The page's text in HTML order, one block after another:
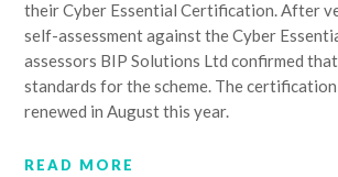
their Cyber Essential Certification. After
self-assessment against the Cyber
assessors BIP Solutions Ltd confirmed
standards for the scheme. The certification
renewed in August this year.
READ MORE